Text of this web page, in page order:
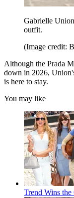
Gabrielle
outfit.
(Image credit:
Although the Prada
down in 2026,
is here to stay.
You may like
Trend Wins